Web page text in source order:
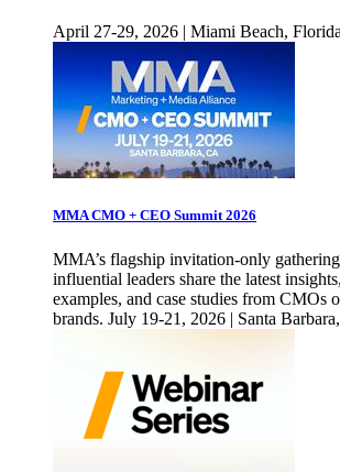
April 27-29, 2026 | Miami Beach, Florida
MMA CMO + CEO Summit 2026
MMA’s flagship invitation-only
influential leaders share the latest
examples, and case studies from CMOs
brands. July 19-21, 2026 | Santa